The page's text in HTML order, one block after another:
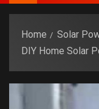
Home
Solar
DIY Home Solar